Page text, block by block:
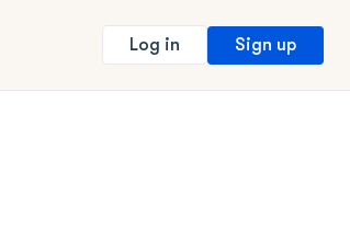
Log in Sign up